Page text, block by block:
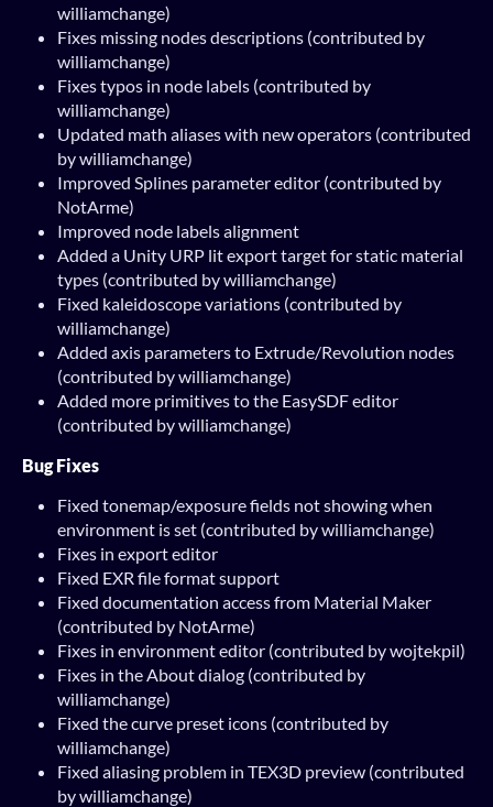
williamchange)
Fixes missing nodes descriptions (contributed by
williamchange)
Fixes typos in node labels (contributed by
williamchange)
Updated math aliases with new operators (contributed
by williamchange)
Improved Splines parameter editor (contributed by
NotArme)
Improved node labels alignment
Added a Unity URP lit export target for static material
types (contributed by williamchange)
Fixed kaleidoscope variations (contributed by
williamchange)
Added axis parameters to Extrude/Revolution nodes
(contributed by williamchange)
Added more primitives to the EasySDF editor
(contributed by williamchange)
Bug Fixes
Fixed tonemap/exposure fields not showing when
environment is set (contributed by williamchange)
Fixes in export editor
Fixed EXR file format support
Fixed documentation access from Material Maker
(contributed by NotArme)
Fixes in environment editor (contributed by wojtekpil)
Fixes in the About dialog (contributed by
williamchange)
Fixed the curve preset icons (contributed by
williamchange)
Fixed aliasing problem in TEX3D preview (contributed
by williamchange)